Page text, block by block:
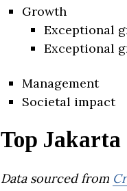
Growth
Exceptional
Exceptional
Management
Societal impact
Top Jakarta
Data sourced from